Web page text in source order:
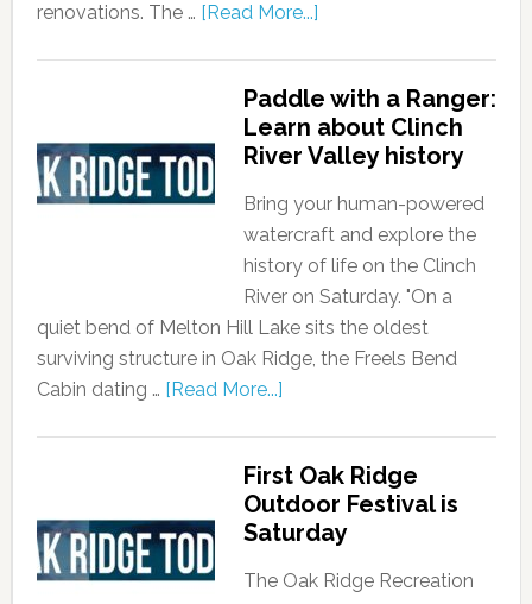
renovations. The … [Read More...]
Paddle with a Ranger:
Learn about Clinch
River Valley history
Bring your human-powered
watercraft and explore the
history of life on the Clinch
River on Saturday. "On a
quiet bend of Melton Hill Lake sits the oldest
surviving structure in Oak Ridge, the Freels Bend
Cabin dating … [Read More...]
First Oak Ridge
Outdoor Festival is
Saturday
The Oak Ridge Recreation